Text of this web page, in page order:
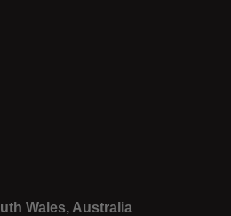
Wales, Australia